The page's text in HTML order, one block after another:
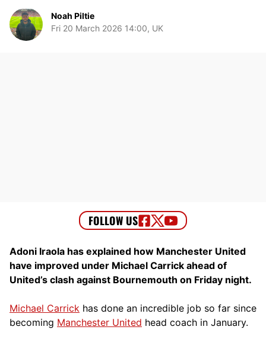
Noah Piltie
Fri 20 March 2026 14:00, UK
Adoni Iraola has explained how Manchester United
have improved under Michael Carrick ahead of
United’s clash against Bournemouth on Friday night.
Michael Carrick has done an incredible job so far since
becoming Manchester United head coach in January.